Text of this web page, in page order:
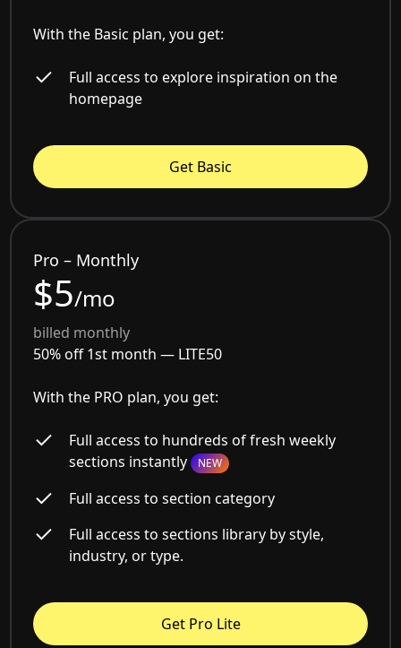
With the Basic plan, you get:
Full access to explore inspiration on the
homepage
Get Basic
Pro – Monthly
$5/mo
billed monthly
50% off 1st month — LITE50
With the PRO plan, you get:
Full access to hundreds of fresh weekly
sections instantly NEW
Full access to section category
Full access to sections library by style,
industry, or type.
Get Pro Lite